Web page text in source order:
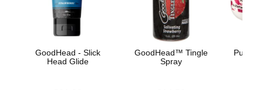
GoodHead - Slick
Head Glide
GoodHead™ Tingle
Spray
Pussy